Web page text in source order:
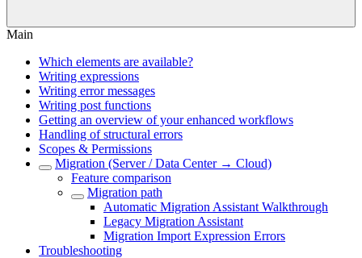
Main
Which elements are available?
Writing expressions
Writing error messages
Writing post functions
Getting an overview of your enhanced workflows
Handling of structural errors
Scopes & Permissions
Migration (Server / Data Center → Cloud)
Feature comparison
Migration path
Automatic Migration Assistant Walkthrough
Legacy Migration Assistant
Migration Import Expression Errors
Troubleshooting